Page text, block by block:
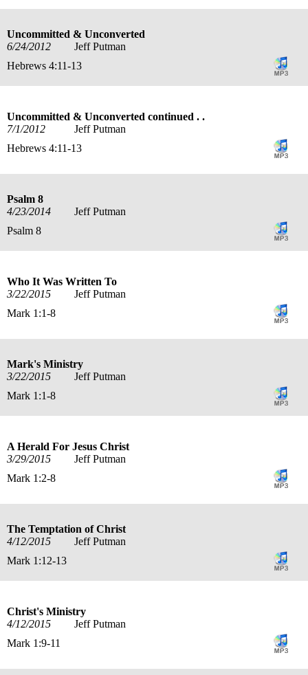
Uncommitted & Unconverted
6/24/2012
Jeff Putman
Hebrews 4:11-13
Uncommitted & Unconverted continued . .
7/1/2012
Jeff Putman
Hebrews 4:11-13
Psalm 8
4/23/2014
Jeff Putman
Psalm 8
Who It Was Written To
3/22/2015
Jeff Putman
Mark 1:1-8
Mark's Ministry
3/22/2015
Jeff Putman
Mark 1:1-8
A Herald For Jesus Christ
3/29/2015
Jeff Putman
Mark 1:2-8
The Temptation of Christ
4/12/2015
Jeff Putman
Mark 1:12-13
Christ's Ministry
4/12/2015
Jeff Putman
Mark 1:9-11